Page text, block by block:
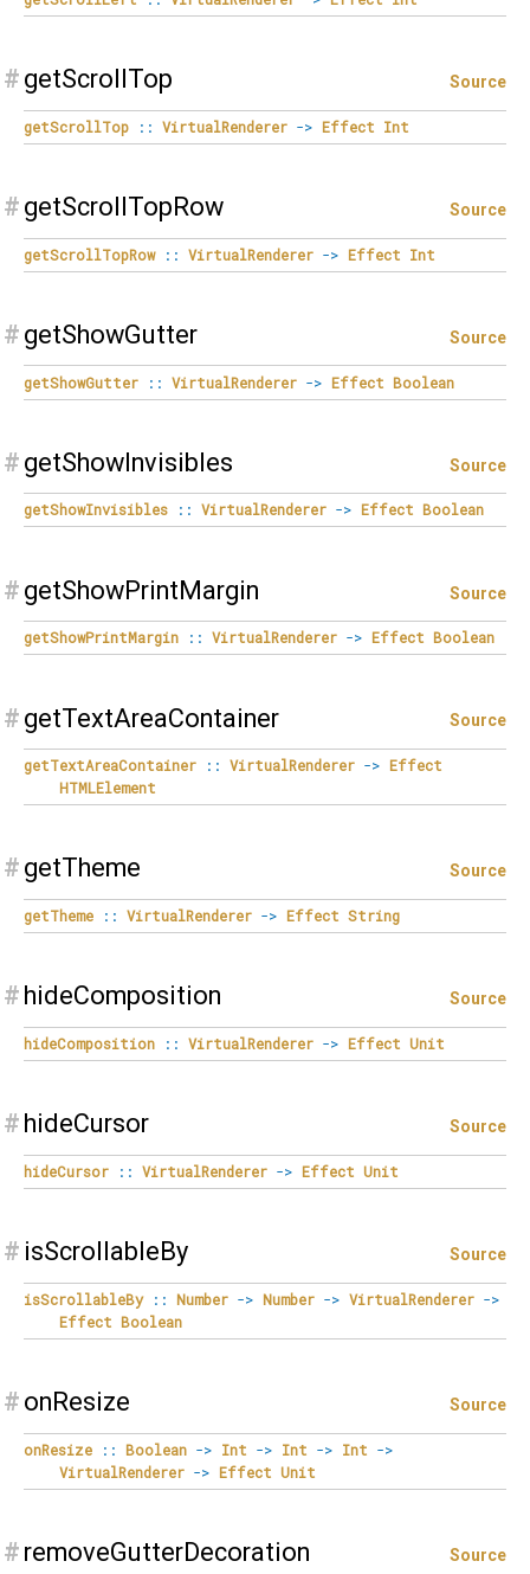
# getScrollTop Source
getScrollTop :: VirtualRenderer -> Effect Int
# getScrollTopRow Source
getScrollTopRow :: VirtualRenderer -> Effect Int
# getShowGutter Source
getShowGutter :: VirtualRenderer -> Effect Boolean
# getShowInvisibles Source
getShowInvisibles :: VirtualRenderer -> Effect Boolean
# getShowPrintMargin Source
getShowPrintMargin :: VirtualRenderer -> Effect Boolean
# getTextAreaContainer Source
getTextAreaContainer :: VirtualRenderer -> Effect
HTMLElement
# getTheme Source
getTheme :: VirtualRenderer -> Effect String
# hideComposition Source
hideComposition :: VirtualRenderer -> Effect Unit
# hideCursor Source
hideCursor :: VirtualRenderer -> Effect Unit
# isScrollableBy Source
isScrollableBy :: Number -> Number -> VirtualRenderer ->
Effect Boolean
# onResize Source
onResize :: Boolean -> Int -> Int -> Int ->
VirtualRenderer -> Effect Unit
# removeGutterDecoration Source